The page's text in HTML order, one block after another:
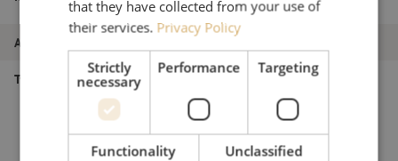
bracket, branch configuration, Corning
Article number M00003531
Type of product Splice closure
that they have collected from your use of
their services. Privacy Policy
Strictly
necessary
Performance Targeting
Functionality Unclassified